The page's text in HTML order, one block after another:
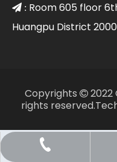
 : Room 605 floor
Huangpu District
Copyrights  2022
rights